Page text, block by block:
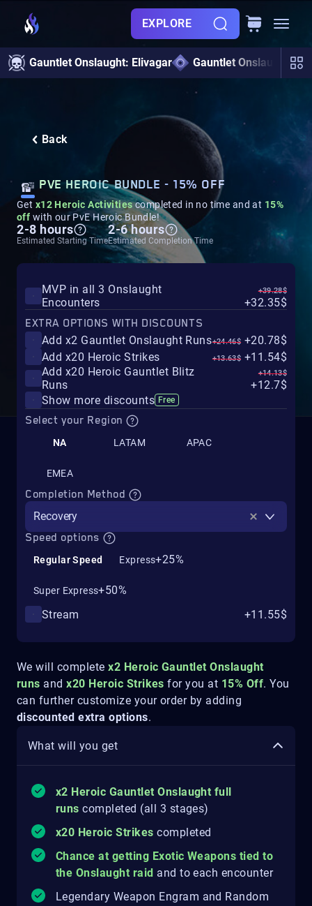
EXPLORE
Gauntlet Onslaught: Elivagar Gauntlet Onslaught
Back
PVE HEROIC BUNDLE - 15% OFF
Get x12 Heroic Activitiescompleted in no time and at 15%
off with our PvE Heroic Bundle!
2-8 hours
Estimated Starting Time
2-6 hours
Estimated Completion Time
We will complete x2 Heroic Gauntlet Onslaught
runs andx20 Heroic Strikes for you at 15% Off. You
can further customize your order by adding
discounted extra options.
What will you get
x2 Heroic Gauntlet Onslaught full
runs completed (all 3 stages)
x20 Heroic Strikes completed
Chance at getting Exotic Weapons tied to
the Onslaught raid and to each encounter
Legendary Weapon Engram and Random
MVP in all 3 Onslaught
Encounters
+39.28$
+32.35$
EXTRA OPTIONS WITH DISCOUNTS
Add x2 Gauntlet Onslaught Runs+24.46$ +20.78$
Add x20 Heroic Strikes
+13.63$ +11.54$
Add x20 Heroic Gauntlet Blitz
Runs
+14.13$
+12.7$
Show more discounts Free
Select your Region
NA LATAM APAC
EMEA
Completion Method
Recovery
Speed options
Regular Speed Express+25%
Super Express+50%
Stream
+11.55$